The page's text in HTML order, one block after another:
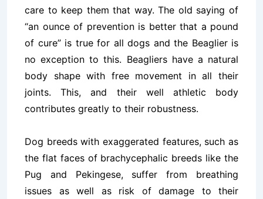
care to keep them that way. The old saying of
“an ounce of prevention is better that a pound
of cure” is true for all dogs and the Beaglier is
no exception to this. Beagliers have a natural
body shape with free movement in all their
joints. This, and their well athletic body
contributes greatly to their robustness.
Dog breeds with exaggerated features, such as
the flat faces of brachycephalic breeds like the
Pug and Pekingese, suffer from breathing
issues as well as risk of damage to their